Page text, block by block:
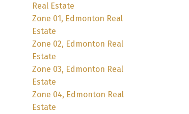
Real Estate
Zone 01, Edmonton Real
Estate
Zone 02, Edmonton Real
Estate
Zone 03, Edmonton Real
Estate
Zone 04, Edmonton Real
Estate